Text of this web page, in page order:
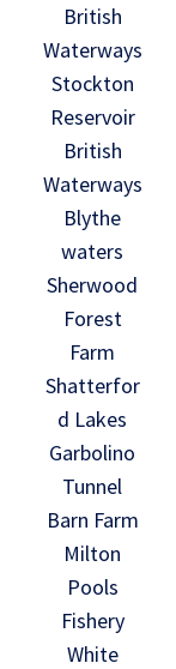
British
Waterways
Stockton
Reservoir
British
Waterways
Blythe
waters
Sherwood
Forest
Farm
Shatterfor
d Lakes
Garbolino
Tunnel
Barn Farm
Milton
Pools
Fishery
White